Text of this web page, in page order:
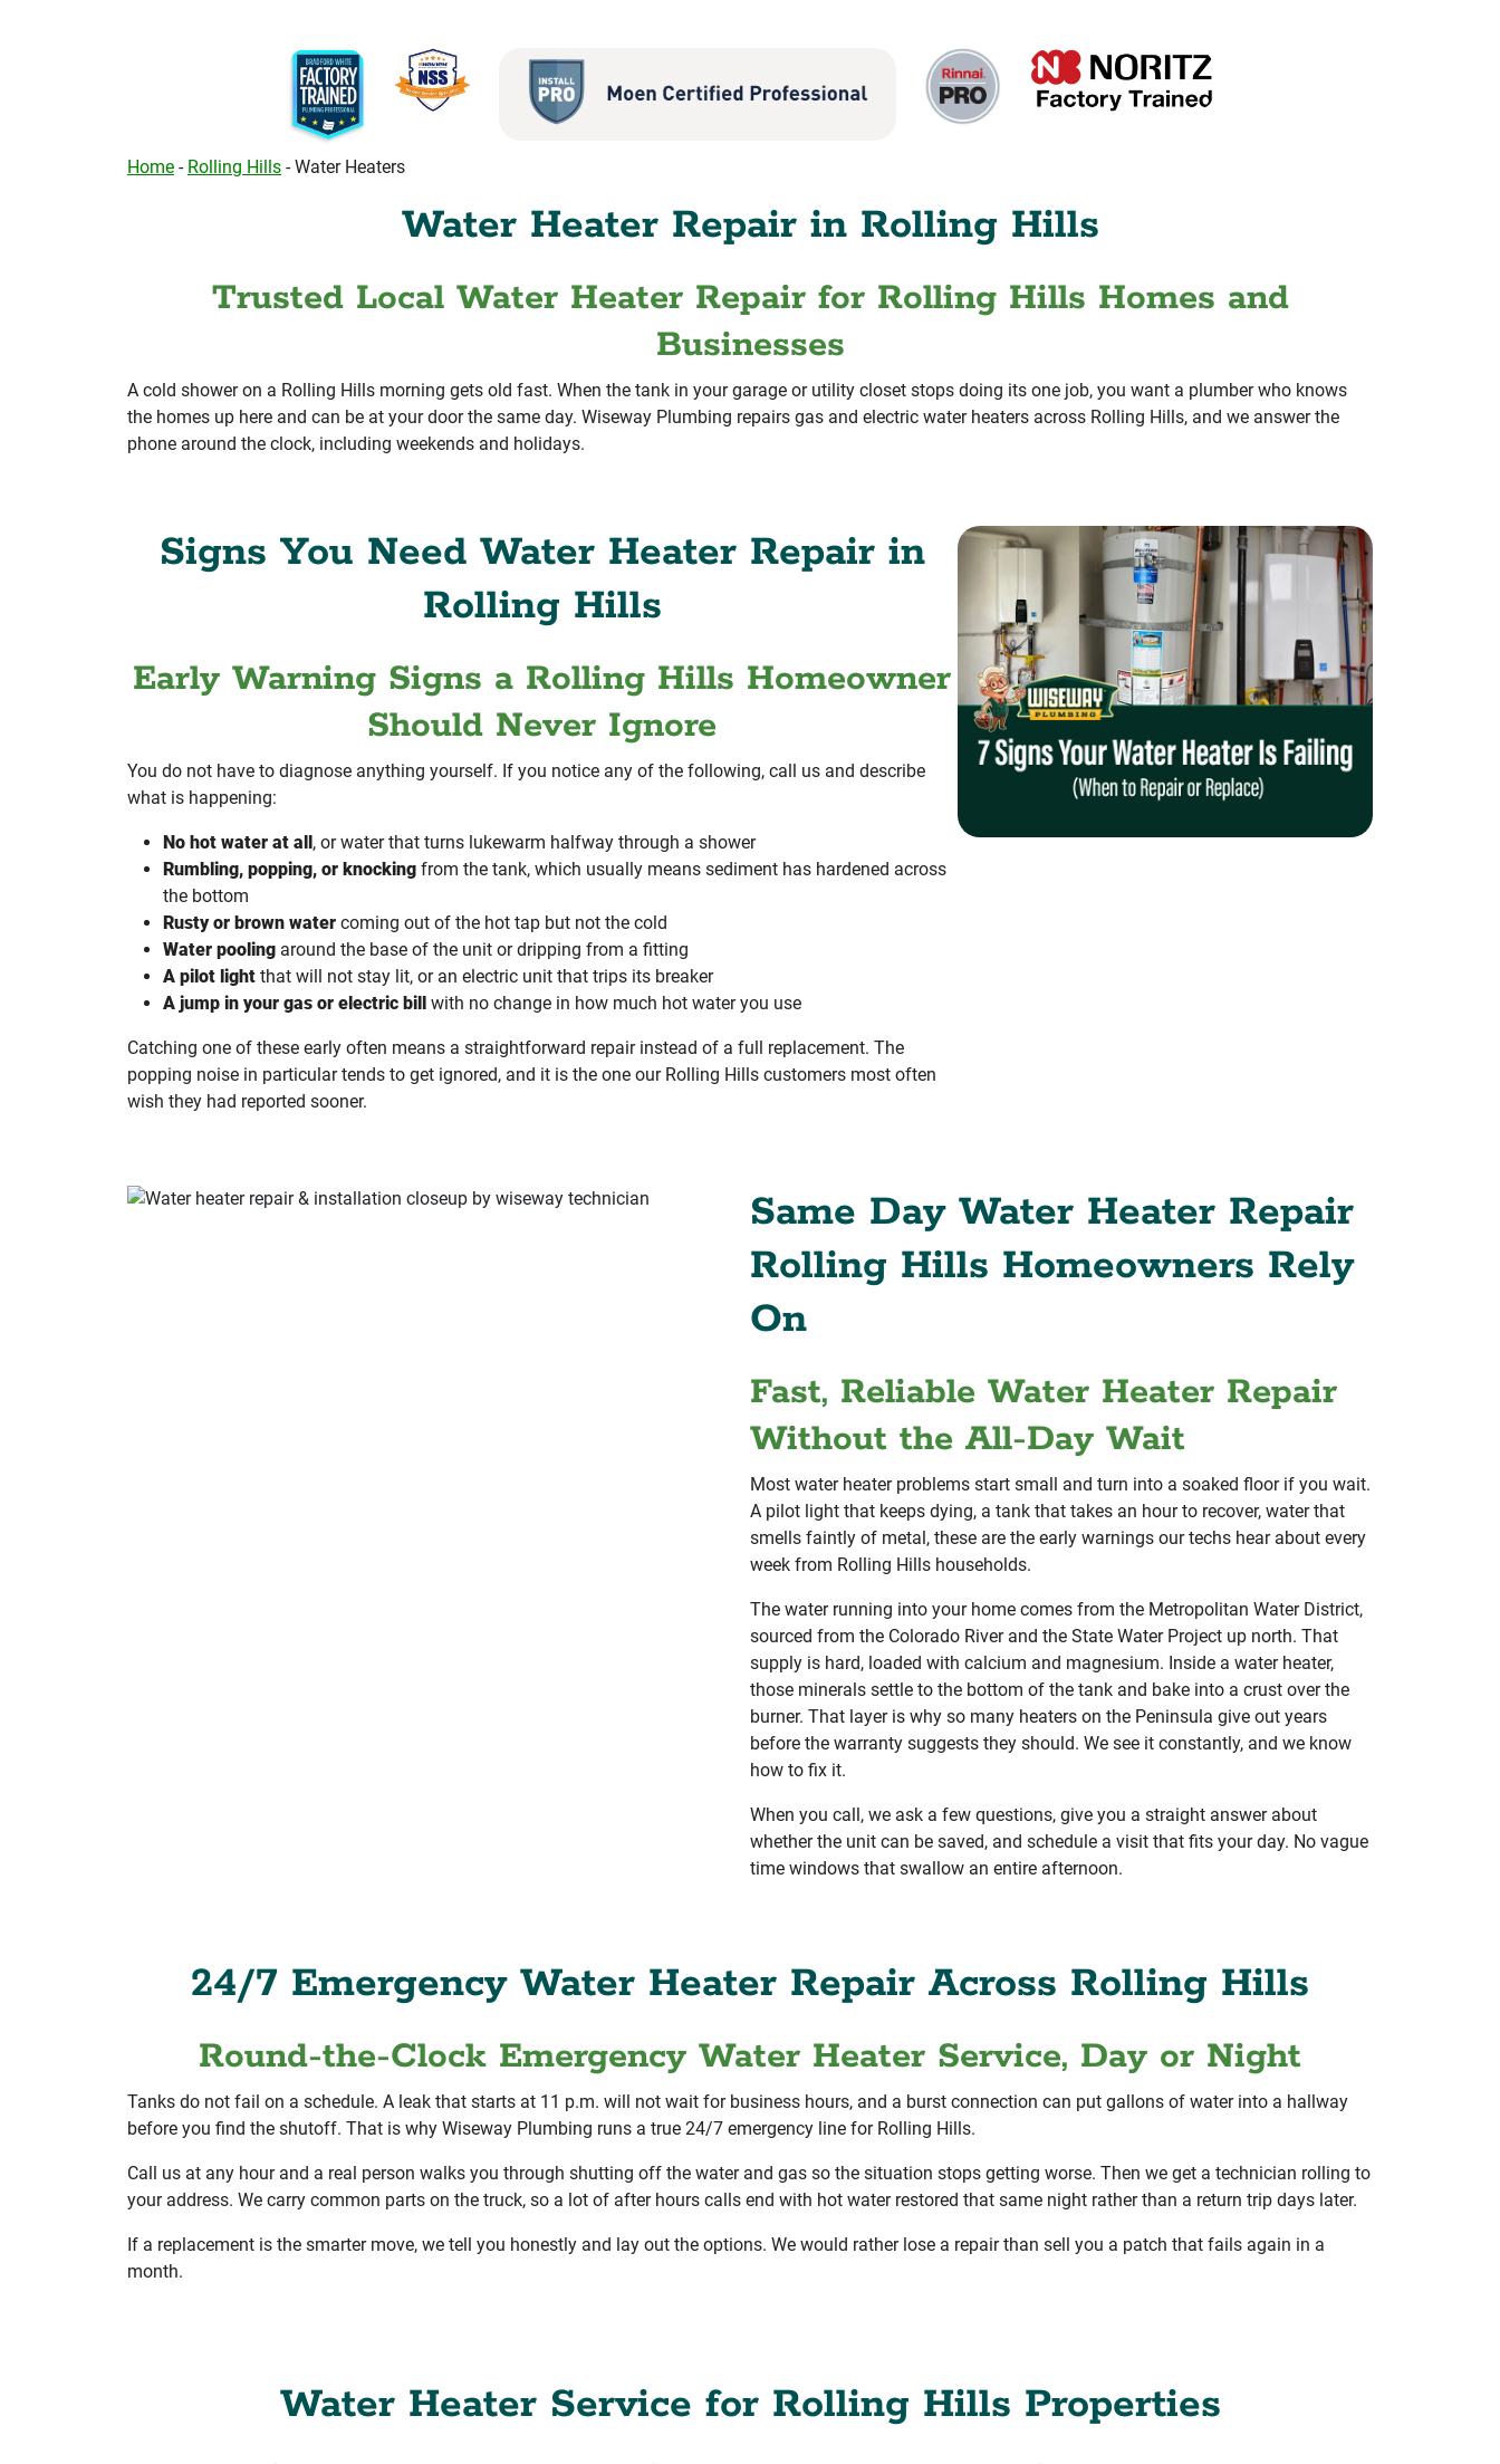
Home - Rolling Hills -Water Heaters
Water Heater Repair in Rolling Hills
Trusted Local Water Heater Repair for Rolling Hills Homes and
Businesses
A cold shower on a Rolling Hills morning gets old fast. When the tank in your garage or utility closet stops doing its one job, you want a plumber who knows
the homes up here and can be at your door the same day. Wiseway Plumbing repairs gas and electric water heaters across Rolling Hills, and we answer the
phone around the clock, including weekends and holidays.
Signs You Need Water Heater Repair in
Rolling Hills
Early Warning Signs a Rolling Hills Homeowner
Should Never Ignore
You do not have to diagnose anything yourself. If you notice any of the following, call us and describe
what is happening:
No hot water at all, or water that turns lukewarm halfway through a shower
Rumbling, popping, or knocking from the tank, which usually means sediment has hardened across
the bottom
Rusty or brown water coming out of the hot tap but not the cold
Water pooling around the base of the unit or dripping from a fitting
A pilot light that will not stay lit, or an electric unit that trips its breaker
A jump in your gas or electric bill with no change in how much hot water you use
Catching one of these early often means a straightforward repair instead of a full replacement. The
popping noise in particular tends to get ignored, and it is the one our Rolling Hills customers most often
wish they had reported sooner.
Same Day Water Heater Repair
Rolling Hills Homeowners Rely
On
Fast, Reliable Water Heater Repair
Without the All-Day Wait
Most water heater problems start small and turn into a soaked floor if you wait.
A pilot light that keeps dying, a tank that takes an hour to recover, water that
smells faintly of metal, these are the early warnings our techs hear about every
week from Rolling Hills households.
The water running into your home comes from the Metropolitan Water District,
sourced from the Colorado River and the State Water Project up north. That
supply is hard, loaded with calcium and magnesium. Inside a water heater,
those minerals settle to the bottom of the tank and bake into a crust over the
burner. That layer is why so many heaters on the Peninsula give out years
before the warranty suggests they should. We see it constantly, and we know
how to fix it.
When you call, we ask a few questions, give you a straight answer about
whether the unit can be saved, and schedule a visit that fits your day. No vague
time windows that swallow an entire afternoon.
24/7 Emergency Water Heater Repair Across Rolling Hills
Round-the-Clock Emergency Water Heater Service, Day or Night
Tanks do not fail on a schedule. A leak that starts at 11 p.m. will not wait for business hours, and a burst connection can put gallons of water into a hallway
before you find the shutoff. That is why Wiseway Plumbing runs a true 24/7 emergency line for Rolling Hills.
Call us at any hour and a real person walks you through shutting off the water and gas so the situation stops getting worse. Then we get a technician rolling to
your address. We carry common parts on the truck, so a lot of after hours calls end with hot water restored that same night rather than a return trip days later.
If a replacement is the smarter move, we tell you honestly and lay out the options. We would rather lose a repair than sell you a patch that fails again in a
month.
Water Heater Service for Rolling Hills Properties